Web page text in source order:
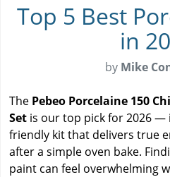
Top 5 Best
in
by Mike
The Pebeo Porcelaine 150
Set is our top pick for 2026
friendly kit that delivers true
after a simple oven bake.
paint can feel overwhelming